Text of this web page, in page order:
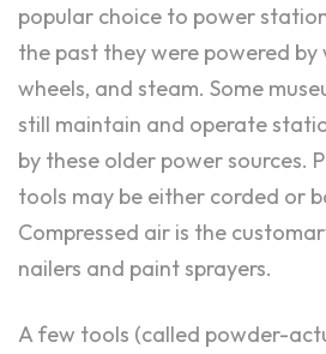
popular choice to power
the past they were powered
wheels, and steam. Some
still maintain and operate
by these older power sources.
tools may be either corded or
Compressed air is the
nailers and paint sprayers.
A few tools (called powder-